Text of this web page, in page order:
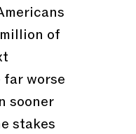
of
far worse
sooner
stakes